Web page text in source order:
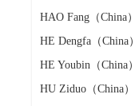
HAO Fang（China）
HE Dengfa（China）
HE Youbin（China）
HU Ziduo（China）